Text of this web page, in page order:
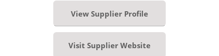
View Supplier Profile
Visit Supplier Website